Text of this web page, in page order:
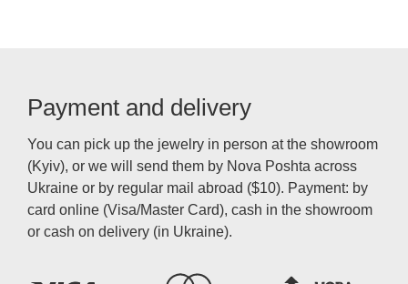
Payment and delivery
You can pick up the jewelry in person at the showroom
(Kyiv), or we will send them by Nova Poshta across
Ukraine or by regular mail abroad ($10). Payment: by
card online (Visa/Master Card), cash in the showroom
or cash on delivery (in Ukraine).